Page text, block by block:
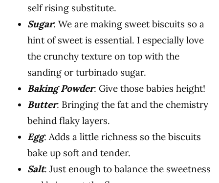
self rising substitute.
Sugar: We are making sweet biscuits so a
hint of sweet is essential. I especially love
the crunchy texture on top with the
sanding or turbinado sugar.
Baking Powder: Give those babies height!
Butter: Bringing the fat and the chemistry
behind flaky layers.
Egg: Adds a little richness so the biscuits
bake up soft and tender.
Salt: Just enough to balance the sweetness